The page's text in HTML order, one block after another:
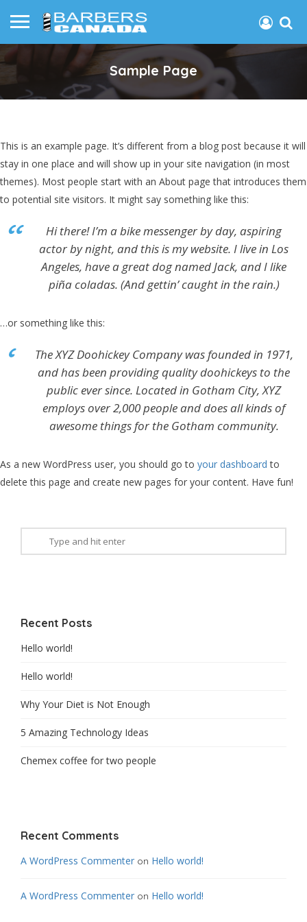
Sample Page
This is an example page. It’s different from a blog post because it will
stay in one place and will show up in your site navigation (in most
themes). Most people start with an About page that introduces them
to potential site visitors. It might say something like this:
Hi there! I’m a bike messenger by day, aspiring
actor by night, and this is my website. I live in Los
Angeles, have a great dog named Jack, and I like
piña coladas. (And gettin’ caught in the rain.)
…or something like this:
The XYZ Doohickey Company was founded in 1971,
and has been providing quality doohickeys to the
public ever since. Located in Gotham City, XYZ
employs over 2,000 people and does all kinds of
awesome things for the Gotham community.
As a new WordPress user, you should go to your dashboard to
delete this page and create new pages for your content. Have fun!
Recent Posts
Hello world!
Hello world!
Why Your Diet is Not Enough
5 Amazing Technology Ideas
Chemex coffee for two people
Recent Comments
A WordPress Commenter on Hello world!
A WordPress Commenter on Hello world!